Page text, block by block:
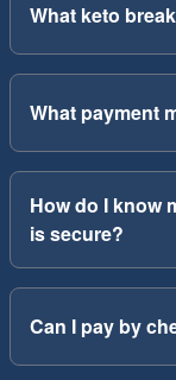
What keto
What payment
How do I know
is secure?
Can I pay by